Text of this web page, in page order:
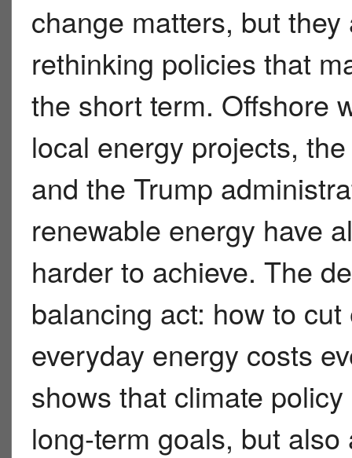
change matters, but
rethinking policies that
the short term. Offshore
local energy projects,
and the Trump
renewable energy have
harder to achieve. The
balancing act: how to
everyday energy costs
shows that climate
long-term goals, but